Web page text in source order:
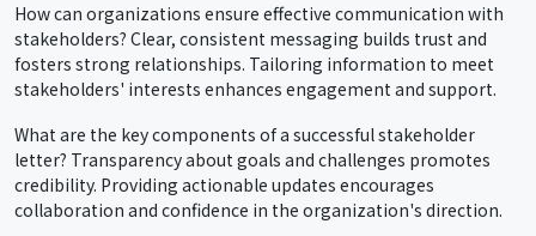
How can organizations ensure effective communication with
stakeholders? Clear, consistent messaging builds trust and
fosters strong relationships. Tailoring information to meet
stakeholders' interests enhances engagement and support.
What are the key components of a successful stakeholder
letter? Transparency about goals and challenges promotes
credibility. Providing actionable updates encourages
collaboration and confidence in the organization's direction.